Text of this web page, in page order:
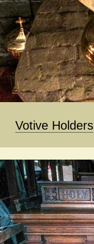
Votive Holders